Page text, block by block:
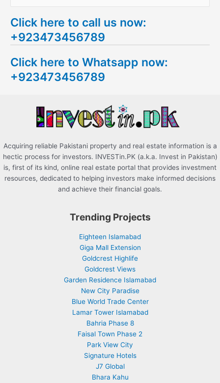
a
r
h
f
Click here to call us now:
+923473456789
Click here to Whatsapp now:
+923473456789
Acquiring reliable Pakistani property and real estate information is a
hectic process for investors. INVESTin.PK (a.k.a. Invest in Pakistan)
is, first of its kind, online real estate portal that provides investment
resources, dedicated to helping investors make informed decisions
and achieve their financial goals.
Trending Projects
Eighteen Islamabad
Giga Mall Extension
Goldcrest Highlife
Goldcrest Views
Garden Residence Islamabad
New City Paradise
Blue World Trade Center
Lamar Tower Islamabad
Bahria Phase 8
Faisal Town Phase 2
Park View City
Signature Hotels
J7 Global
Bhara Kahu